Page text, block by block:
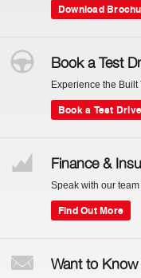
Download
Book a Test
Experience the
Book a Test Drive
Finance &
Speak with our
Find Out More
Want to